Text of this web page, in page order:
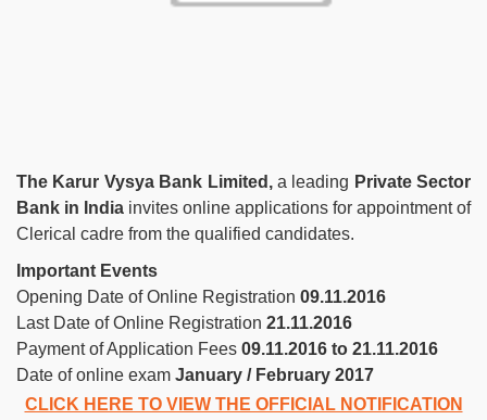
The Karur Vysya Bank Limited,a leading Private Sector
Bank in India invites online applications for appointment of
Clerical cadre from the qualified candidates.
Important Events
Opening Date of Online Registration 09.11.2016
Last Date of Online Registration 21.11.2016
Payment of Application Fees 09.11.2016 to 21.11.2016
Date of online exam January / February 2017
CLICK HERE TO VIEW THE OFFICIAL NOTIFICATION